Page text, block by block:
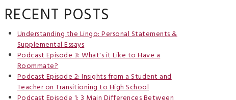
RECENT POSTS
Understanding the Lingo: Personal Statements &
Supplemental Essays
Podcast Episode 3: What's it Like to Have a
Roommate?
Podcast Episode 2: Insights from a Student and
Teacher on Transitioning to High School